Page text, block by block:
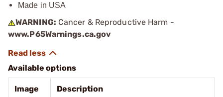
Made in USA
WARNING: Cancer & Reproductive Harm -
www.P65Warnings.ca.gov
Available options
Image Description